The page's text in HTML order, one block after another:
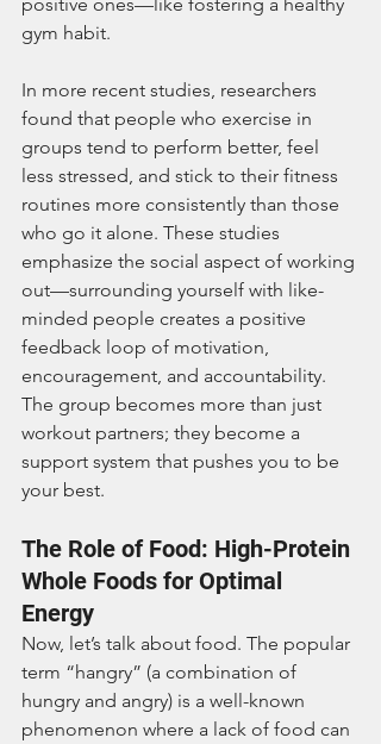
gym habit.
In more recent studies, researchers
found that people who exercise in
groups tend to perform better, feel
less stressed, and stick to their fitness
routines more consistently than those
who go it alone. These studies
emphasize the social aspect of working
out—surrounding yourself with like-
minded people creates a positive
feedback loop of motivation,
encouragement, and accountability.
The group becomes more than just
workout partners; they become a
support system that pushes you to be
your best.
The Role of Food: High-Protein
Whole Foods for Optimal
Energy
Now, let’s talk about food. The popular
term “hangry” (a combination of
hungry and angry) is a well-known
phenomenon where a lack of food can